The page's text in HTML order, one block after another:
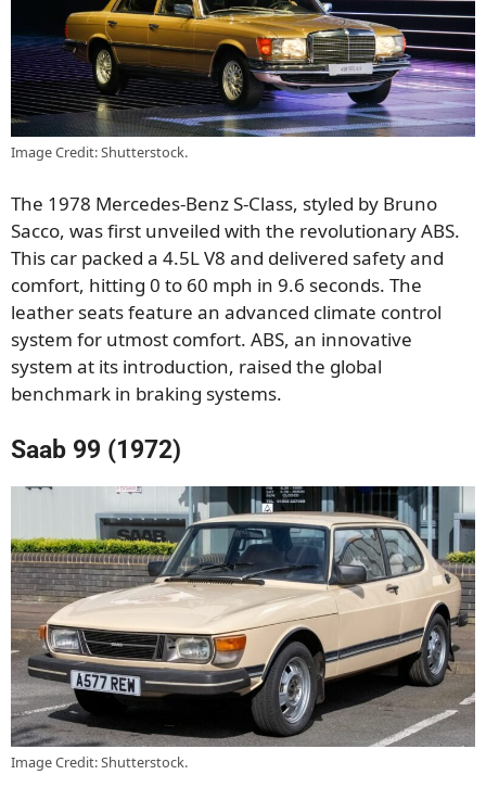
Image Credit: Shutterstock.
The 1978 Mercedes-Benz S-Class, styled by Bruno
Sacco, was first unveiled with the revolutionary ABS.
This car packed a 4.5L V8 and delivered safety and
comfort, hitting 0 to 60 mph in 9.6 seconds. The
leather seats feature an advanced climate control
system for utmost comfort. ABS, an innovative
system at its introduction, raised the global
benchmark in braking systems.
Saab 99 (1972)
Image Credit: Shutterstock.